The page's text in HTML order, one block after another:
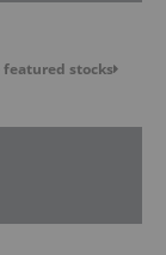
featured stocks